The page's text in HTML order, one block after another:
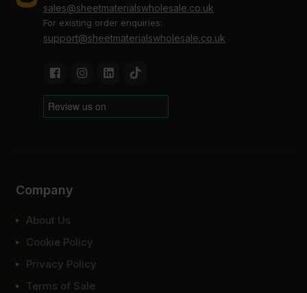
sales@sheetmaterialswholesale.co.uk
For existing order enquiries:
support@sheetmaterialswholesale.co.uk
Company
About Us
Cookie Policy
Privacy Policy
Terms of Sale